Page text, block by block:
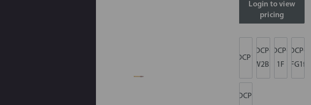
Login to view
pricing
DCP1m
DCP-
W2Bm
DCP-
1F
DCP-
FG1f
DCP-